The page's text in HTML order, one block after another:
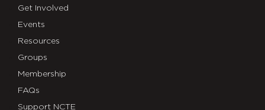
Get Involved
Events
Resources
Groups
Membership
FAQs
Support NCTE